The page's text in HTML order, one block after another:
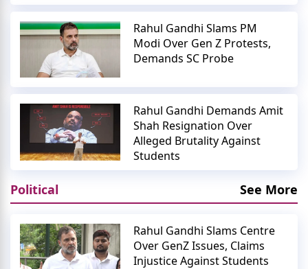
Rahul Gandhi Slams PM
Modi Over Gen Z Protests,
Demands SC Probe
Rahul Gandhi Demands Amit
Shah Resignation Over
Alleged Brutality Against
Students
Political See More
Rahul Gandhi Slams Centre
Over GenZ Issues, Claims
Injustice Against Students